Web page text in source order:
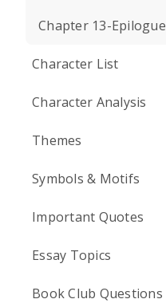
Chapter 13-Epilogue
Character List
Character Analysis
Themes
Symbols & Motifs
Important Quotes
Essay Topics
Book Club Questions